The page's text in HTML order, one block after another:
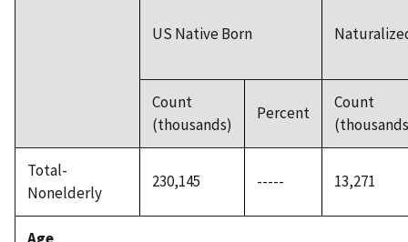
US Native Born
Count
(thousands)
Percent
Count
Total-
Nonelderly
230,145 ----- 13,271